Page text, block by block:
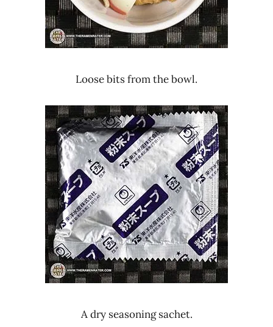
Loose bits from the bowl.
A dry seasoning sachet.